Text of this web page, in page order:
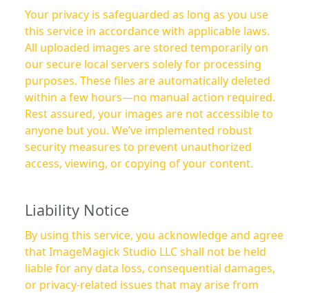
Your privacy is safeguarded as long as you use
this service in accordance with applicable laws.
All uploaded images are stored temporarily on
our secure local servers solely for processing
purposes. These files are automatically deleted
within a few hours—no manual action required.
Rest assured, your images are not accessible to
anyone but you. We’ve implemented robust
security measures to prevent unauthorized
access, viewing, or copying of your content.
Liability Notice
By using this service, you acknowledge and agree
that ImageMagick Studio LLC shall not be held
liable for any data loss, consequential damages,
or privacy-related issues that may arise from